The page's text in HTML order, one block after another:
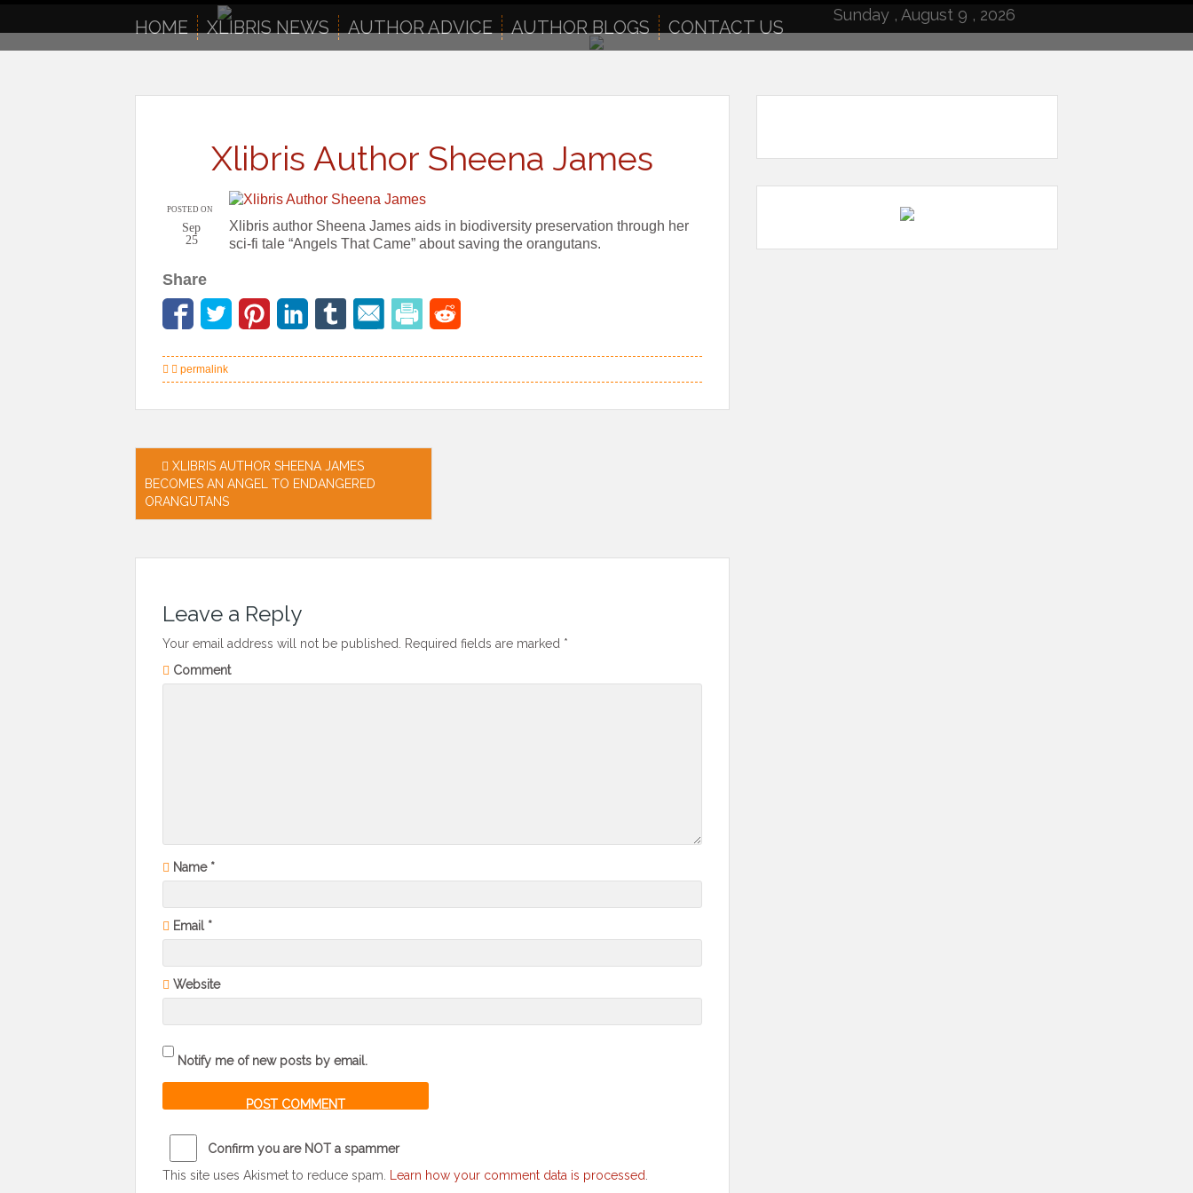
Sunday , August 9 , 2026
HOME XLIBRIS NEWS AUTHOR ADVICE AUTHOR BLOGS CONTACT US
Xlibris Author Sheena James
POSTED ON
Sep
25
Xlibris author Sheena James aids in biodiversity preservation through her
sci-fi tale “Angels That Came” about saving the orangutans.
Share
permalink
Post
navigation
XLIBRIS AUTHOR SHEENA JAMES
BECOMES AN ANGEL TO ENDANGERED
ORANGUTANS
Leave a Reply
Your email address will not be published. Required fields are marked *
Comment
Name *
Email *
Website
Notify me of new posts by email.
Confirm you are NOT a spammer
This site uses Akismet to reduce spam.
Learn how your comment data is processed